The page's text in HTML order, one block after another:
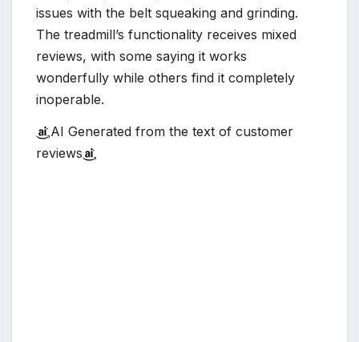
issues with the belt squeaking and grinding.
The treadmill’s functionality receives mixed
reviews, with some saying it works
wonderfully while others find it completely
inoperable.
AI Generated from the text of customer
reviews